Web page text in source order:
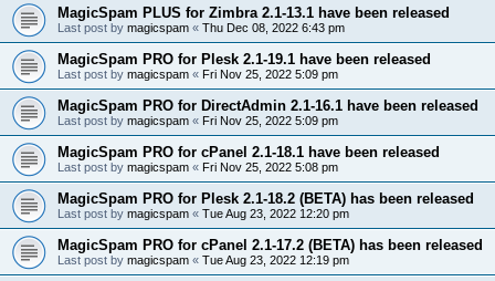
MagicSpam PLUS for Zimbra 2.1-13.1 have been released
Last post by magicspam « Thu Dec 08, 2022 6:43 pm
MagicSpam PRO for Plesk 2.1-19.1 have been released
Last post by magicspam « Fri Nov 25, 2022 5:09 pm
MagicSpam PRO for DirectAdmin 2.1-16.1 have been released
Last post by magicspam « Fri Nov 25, 2022 5:09 pm
MagicSpam PRO for cPanel 2.1-18.1 have been released
Last post by magicspam « Fri Nov 25, 2022 5:08 pm
MagicSpam PRO for Plesk 2.1-18.2 (BETA) has been released
Last post by magicspam « Tue Aug 23, 2022 12:20 pm
MagicSpam PRO for cPanel 2.1-17.2 (BETA) has been released
Last post by magicspam « Tue Aug 23, 2022 12:19 pm